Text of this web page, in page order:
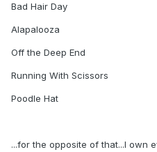
Bad Hair Day
Alapalooza
Off the Deep End
Running With Scissors
Poodle Hat
...for the opposite of that...I own